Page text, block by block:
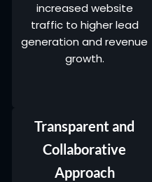
increased website
traffic to higher lead
generation and revenue
growth.
Transparent and
Collaborative
Approach